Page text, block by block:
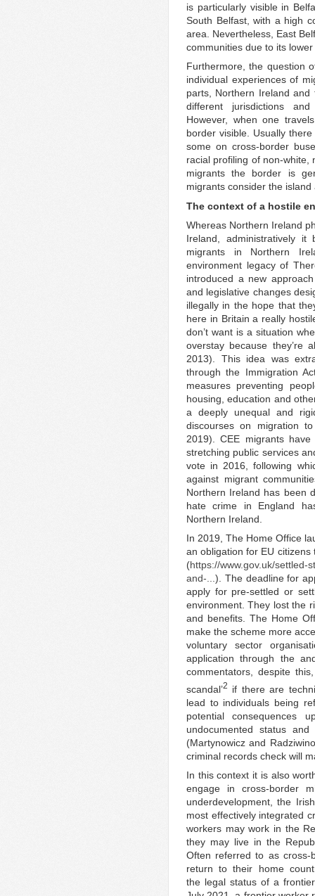
is particularly visible in
South Belfast, with a high
area. Nevertheless, East
communities due to its
Furthermore, the question
individual experiences of
parts, Northern Ireland
different jurisdictions
However, when one
border visible. Usually
some on cross-border
racial profiling of non-white,
migrants the border is
migrants consider the island
The context of a hostile
Whereas Northern Ireland
Ireland, administratively
migrants in Northern
environment legacy of
introduced a new
and legislative changes
illegally in the hope that
here in Britain a really
don’t want is a situation
overstay because they’re
2013). This idea was
through the Immigration
measures preventing
housing, education and
a deeply unequal and
discourses on migration
2019). CEE migrants
stretching public services
vote in 2016, following
against migrant
Northern Ireland has been
hate crime in England
Northern Ireland.
In 2019, The Home Office
an obligation for EU
(https://www.gov.uk/settled-
and-...). The deadline for
apply for pre-settled or
environment. They lost the
and benefits. The Home
make the scheme more
voluntary sector
application through the
commentators, despite
scandal’2
if there are
lead to individuals being
potential consequences
undocumented status
(Martynowicz and
criminal records check will
In this context it is also
engage in cross-border
underdevelopment, the
most effectively integrated
workers may work in the
they may live in the
Often referred to as cross-
return to their home
the legal status of a